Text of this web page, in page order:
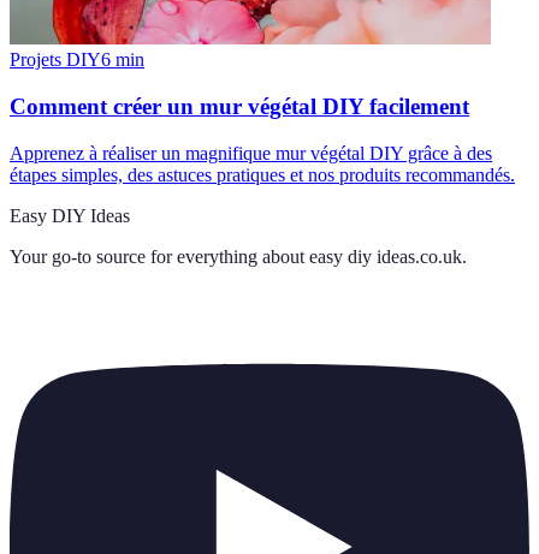
Projets DIY6 min
Comment créer un mur végétal DIY facilement
Apprenez à réaliser un magnifique mur végétal DIY grâce à des
étapes simples, des astuces pratiques et nos produits recommandés.
Easy DIY Ideas
Your go-to source for everything about easy diy ideas.co.uk.